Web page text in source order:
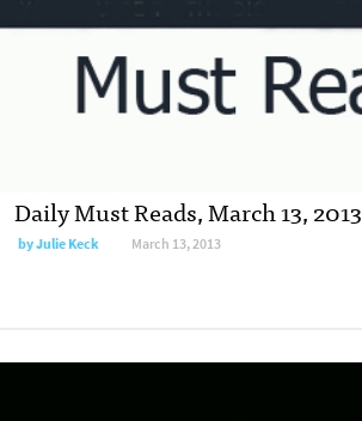
Daily Must Reads, March 13, 2013
byJulie Keck March 13, 2013